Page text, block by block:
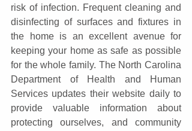
risk of infection. Frequent cleaning and
disinfecting of surfaces and fixtures in
the home is an excellent avenue for
keeping your home as safe as possible
for the whole family. The North Carolina
Department of Health and Human
Services updates their website daily to
provide valuable information about
protecting ourselves, and community